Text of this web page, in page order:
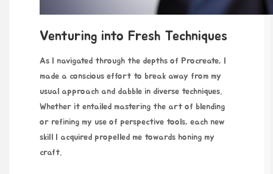
Venturing into Fresh Techniques
As I navigated through the depths of Procreate, I
made a conscious effort to break away from my
usual approach and dabble in diverse techniques.
Whether it entailed mastering the art of blending
or refining my use of perspective tools, each new
skill I acquired propelled me towards honing my
craft.